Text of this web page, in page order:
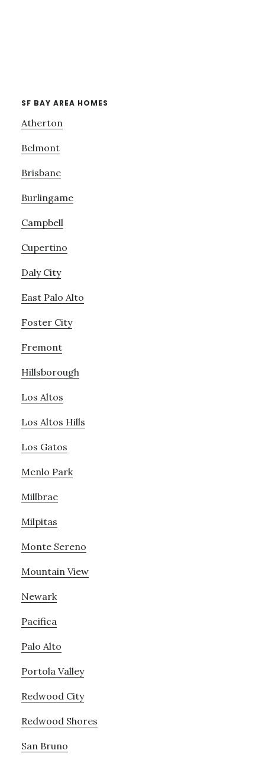
SF BAY AREA HOMES
Atherton
Belmont
Brisbane
Burlingame
Campbell
Cupertino
Daly City
East Palo Alto
Foster City
Fremont
Hillsborough
Los Altos
Los Altos Hills
Los Gatos
Menlo Park
Millbrae
Milpitas
Monte Sereno
Mountain View
Newark
Pacifica
Palo Alto
Portola Valley
Redwood City
Redwood Shores
San Bruno